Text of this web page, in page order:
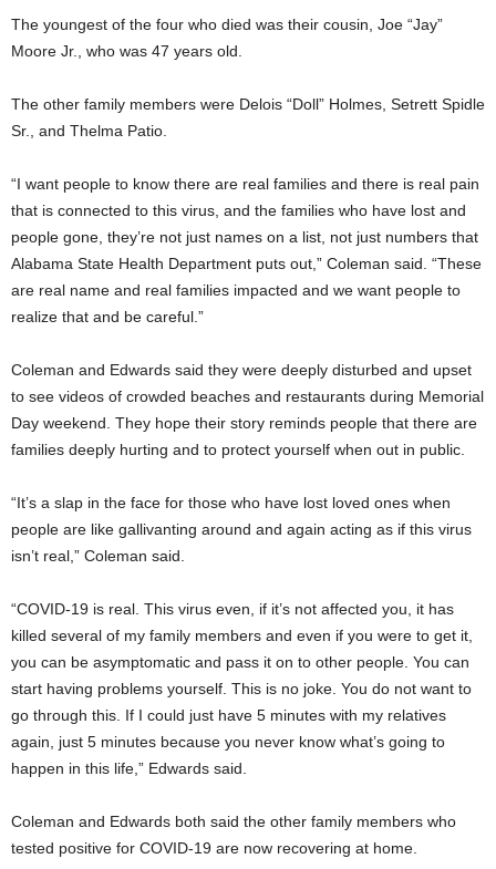
The youngest of the four who died was their cousin, Joe “Jay”
Moore Jr., who was 47 years old.
The other family members were Delois “Doll” Holmes, Setrett Spidle
Sr., and Thelma Patio.
“I want people to know there are real families and there is real pain
that is connected to this virus, and the families who have lost and
people gone, they’re not just names on a list, not just numbers that
Alabama State Health Department puts out,” Coleman said. “These
are real name and real families impacted and we want people to
realize that and be careful.”
Coleman and Edwards said they were deeply disturbed and upset
to see videos of crowded beaches and restaurants during Memorial
Day weekend. They hope their story reminds people that there are
families deeply hurting and to protect yourself when out in public.
“It’s a slap in the face for those who have lost loved ones when
people are like gallivanting around and again acting as if this virus
isn’t real,” Coleman said.
“COVID-19 is real. This virus even, if it’s not affected you, it has
killed several of my family members and even if you were to get it,
you can be asymptomatic and pass it on to other people. You can
start having problems yourself. This is no joke. You do not want to
go through this. If I could just have 5 minutes with my relatives
again, just 5 minutes because you never know what’s going to
happen in this life,” Edwards said.
Coleman and Edwards both said the other family members who
tested positive for COVID-19 are now recovering at home.